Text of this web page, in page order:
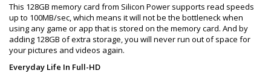
This 128GB memory card from Silicon Power supports read speeds
up to 100MB/sec, which means it will not be the bottleneck when
using any game or app that is stored on the memory card. And by
adding 128GB of extra storage, you will never run out of space for
your pictures and videos again.
Everyday Life In Full-HD